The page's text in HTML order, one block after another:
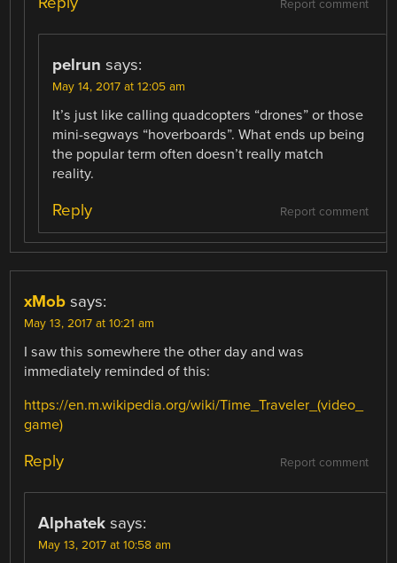
Report comment
pelrun says:
May 14, 2017 at 12:05 am
It’s just like calling quadcopters “drones” or those
mini-segways “hoverboards”. What ends up being
the popular term often doesn’t really match
reality.
Report comment
Reply
xMob says:
May 13, 2017 at 10:21 am
I saw this somewhere the other day and was
immediately reminded of this:
https://en.m.wikipedia.org/wiki/Time_Traveler_(video_
game)
Report comment
Reply
Alphatek says:
May 13, 2017 at 10:58 am